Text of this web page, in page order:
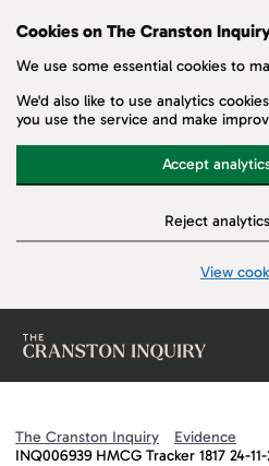
Cookies on The Cranston
We use some essential cookies to
We'd also like to use analytics
you use the service and make
Accept
Reject
View
The Cranston Inquiry
Evidence
INQ006939 HMCG Tracker 1817 24-11-